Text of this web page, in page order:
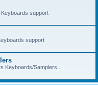
Keyboards support
support
Keyboards/Samplers...